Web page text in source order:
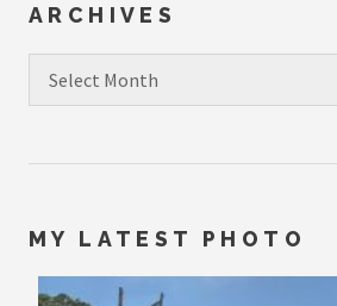
ARCHIVES
MY LATEST PHOTO